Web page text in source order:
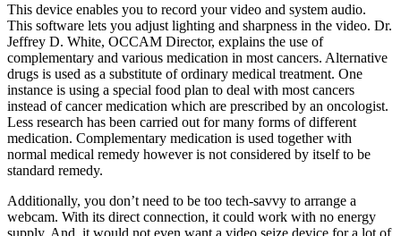
This device enables you to record your video and system audio.
This software lets you adjust lighting and sharpness in the video. Dr.
Jeffrey D. White, OCCAM Director, explains the use of
complementary and various medication in most cancers. Alternative
drugs is used as a substitute of ordinary medical treatment. One
instance is using a special food plan to deal with most cancers
instead of cancer medication which are prescribed by an oncologist.
Less research has been carried out for many forms of different
medication. Complementary medication is used together with
normal medical remedy however is not considered by itself to be
standard remedy.
Additionally, you don’t need to be too tech-savvy to arrange a
webcam. With its direct connection, it could work with no energy
supply. And, it would not even want a video seize device for a lot of